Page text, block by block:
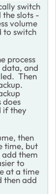
switch
slots -
volume
to switch
process
and
Then
does
if they
then
time, but
them
to
at a time
then add